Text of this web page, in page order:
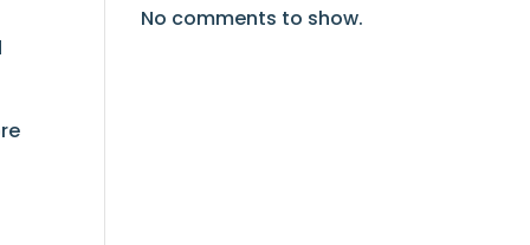
No comments to show.